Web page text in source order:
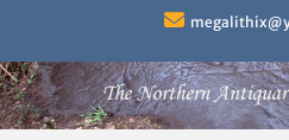
content